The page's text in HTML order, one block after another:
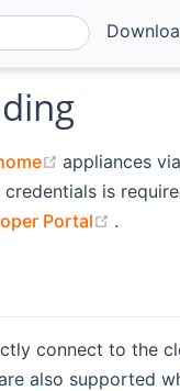
(opens new
appliances
is
Portal .
connect to the
also supported